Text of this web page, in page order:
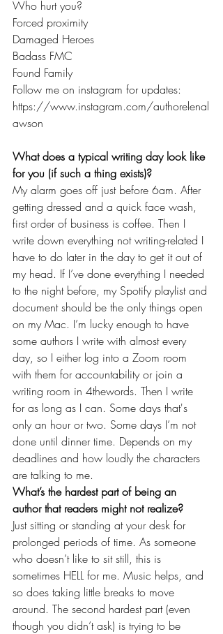
Who hurt you?
Forced proximity
Damaged Heroes
Badass FMC
Found Family
Follow me on instagram for updates:
https://www.instagram.com/authorelenal
awson
What does a typical writing day look like
for you (if such a thing exists)?
My alarm goes off just before 6am. After
getting dressed and a quick face wash,
first order of business is coffee. Then I
write down everything not writing-related I
have to do later in the day to get it out of
my head. If I’ve done everything I needed
to the night before, my Spotify playlist and
document should be the only things open
on my Mac. I’m lucky enough to have
some authors I write with almost every
day, so I either log into a Zoom room
with them for accountability or join a
writing room in 4thewords. Then I write
for as long as I can. Some days that's
only an hour or two. Some days I’m not
done until dinner time. Depends on my
deadlines and how loudly the characters
are talking to me.
What’s the hardest part of being an
author that readers might not realize?
Just sitting or standing at your desk for
prolonged periods of time. As someone
who doesn’t like to sit still, this is
sometimes HELL for me. Music helps, and
so does taking little breaks to move
around. The second hardest part (even
though you didn’t ask) is trying to be